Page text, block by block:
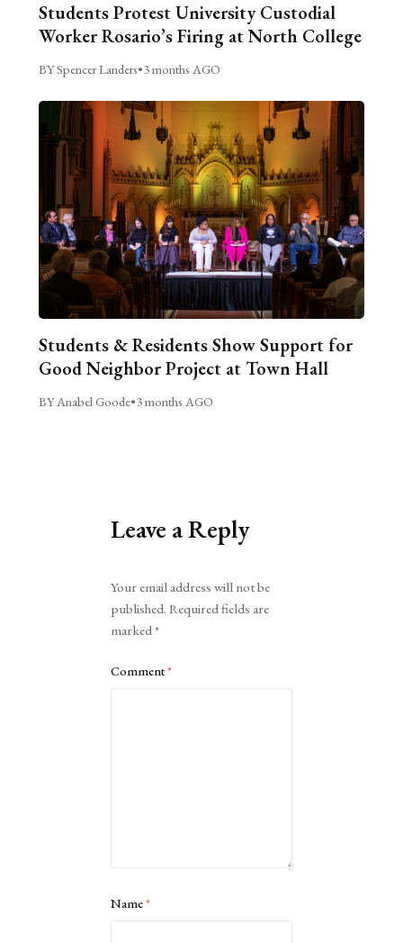
Students Protest University Custodial
Worker Rosario’s Firing at North College
BY Spencer Landers•3 months AGO
Students & Residents Show Support for
Good Neighbor Project at Town Hall
BY Anabel Goode•3 months AGO
Leave a Reply
Your email address will not be
published. Required fields are
marked*
Comment*
Name*